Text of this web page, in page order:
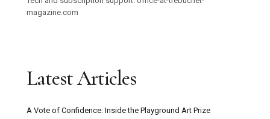
magazine.com
Latest Articles
A Vote of Confidence: Inside the Playground Art Prize